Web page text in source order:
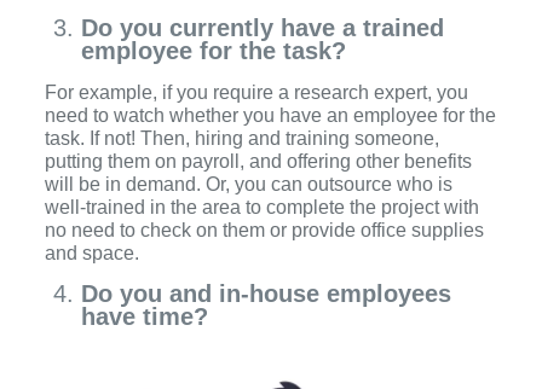
Do you currently have a trained
employee for the task?
For example, if you require a research expert, you
need to watch whether you have an employee for the
task. If not! Then, hiring and training someone,
putting them on payroll, and offering other benefits
will be in demand. Or, you can outsource who is
well-trained in the area to complete the project with
no need to check on them or provide office supplies
and space.
Do you and in-house employees
have time?